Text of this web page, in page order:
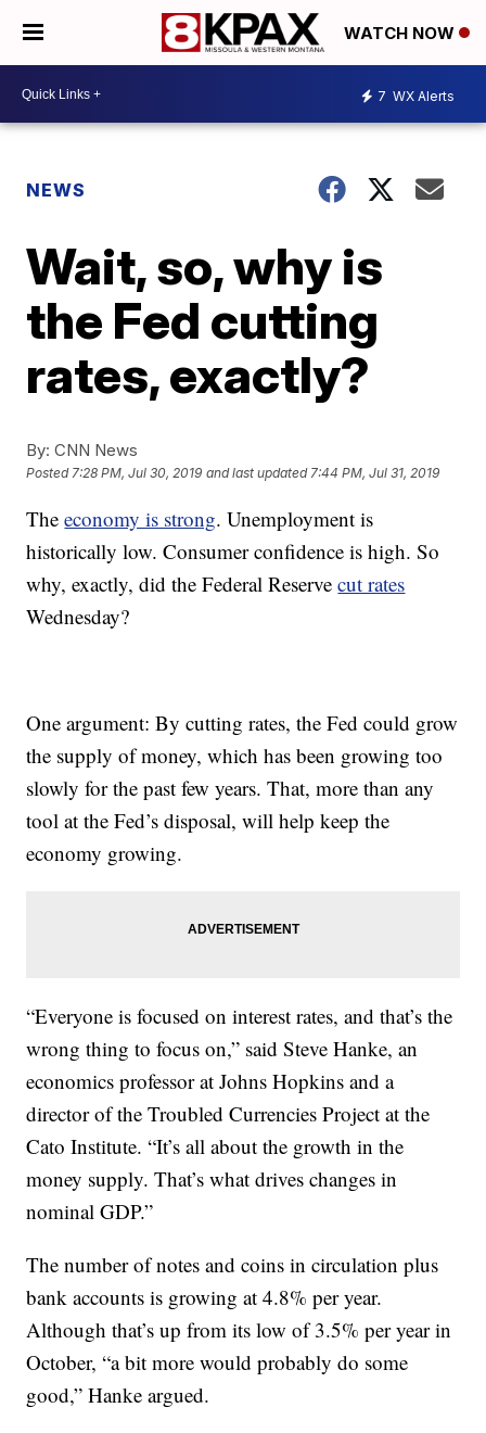
WATCH NOW
7 WX Alerts
NEWS
Wait, so, why is
the Fed cutting
rates, exactly?
By: CNN News
Posted7:28 PM, Jul 30, 2019 and last updated 7:44 PM, Jul 31, 2019
Theeconomy is strong. Unemployment is
historically low. Consumer confidence is high. So
why, exactly, did the Federal Reservecut rates
Wednesday?
One argument: By cutting rates, the Fed could grow
the supply of money, which has been growing too
slowly for the past few years. That, more than any
tool at the Fed’s disposal, will help keep the
economy growing.
“Everyone is focused on interest rates, and that’s the
wrong thing to focus on,” said Steve Hanke, an
economics professor at Johns Hopkins and a
director of the Troubled Currencies Project at the
Cato Institute. “It’s all about the growth in the
money supply. That’s what drives changes in
nominal GDP.”
The number of notes and coins in circulation plus
bank accounts is growing at 4.8% per year.
Although that’s up from its low of 3.5% per year in
October, “a bit more would probably do some
good,” Hanke argued.